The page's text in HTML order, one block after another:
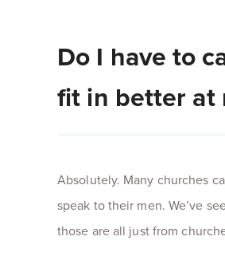
Do I have to
fit in better at
Absolutely. Many churches
speak to their men. We’ve
those are all just from